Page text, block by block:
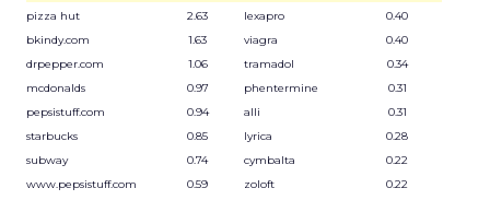
pizza hut
2.63 lexapro
0.40
bkindy.com
1.63 viagra
0.40
drpepper.com
1.06 tramadol
0.34
mcdonalds
0.97 phentermine
0.31
pepsistuff.com
0.94 alli
0.31
starbucks
0.85 lyrica
0.28
subway
0.74 cymbalta
0.22
www.pepsistuff.com
0.59 zoloft
0.22